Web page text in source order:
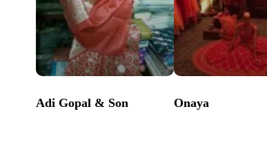
Adi Gopal & Son Onaya